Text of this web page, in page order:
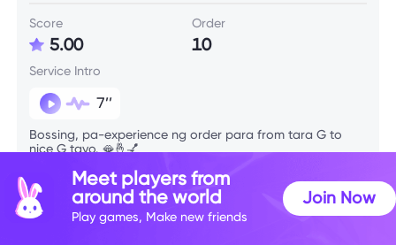
Score
5.00
Order
10
Service Intro
7’’
Bossing, pa-experience ng order para from tara G to
nice G tayo. 🫦🤞💅
Skill Info
Meet players from
around the world
Play games, Make new friends
Join Now